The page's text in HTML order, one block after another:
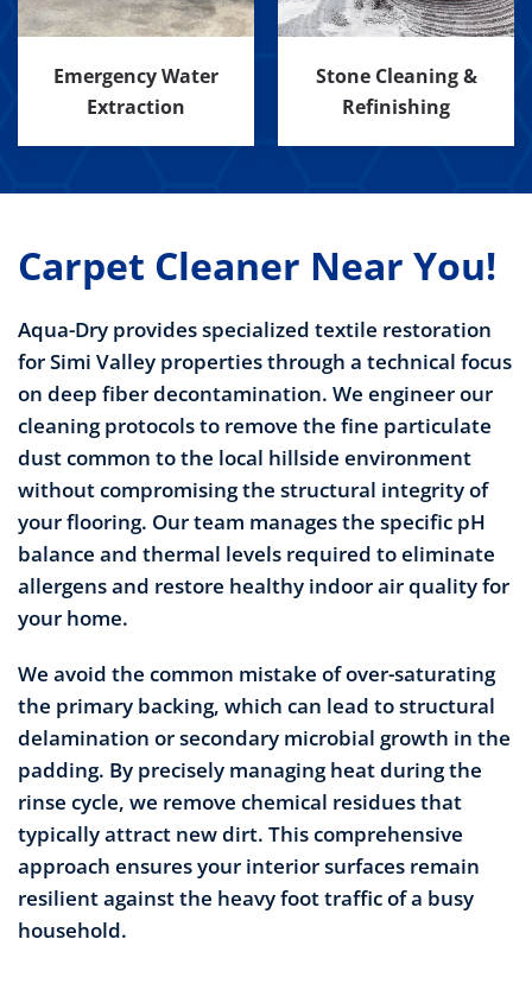
Emergency Water
Extraction
Stone Cleaning &
Refinishing
Carpet Cleaner Near You!
Aqua-Dry provides specialized textile restoration
for Simi Valley properties through a technical focus
on deep fiber decontamination. We engineer our
cleaning protocols to remove the fine particulate
dust common to the local hillside environment
without compromising the structural integrity of
your flooring. Our team manages the specific pH
balance and thermal levels required to eliminate
allergens and restore healthy indoor air quality for
your home.
We avoid the common mistake of over-saturating
the primary backing, which can lead to structural
delamination or secondary microbial growth in the
padding. By precisely managing heat during the
rinse cycle, we remove chemical residues that
typically attract new dirt. This comprehensive
approach ensures your interior surfaces remain
resilient against the heavy foot traffic of a busy
household.